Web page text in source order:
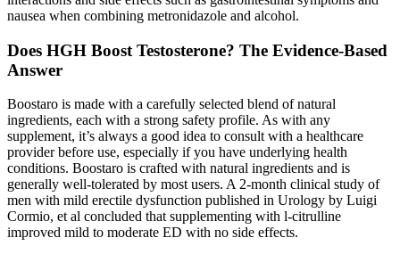
nausea when combining metronidazole and alcohol.
Does HGH Boost Testosterone? The Evidence-Based
Answer
Boostaro is made with a carefully selected blend of natural
ingredients, each with a strong safety profile. As with any
supplement, it’s always a good idea to consult with a healthcare
provider before use, especially if you have underlying health
conditions. Boostaro is crafted with natural ingredients and is
generally well-tolerated by most users. A 2-month clinical study of
men with mild erectile dysfunction published in Urology by Luigi
Cormio, et al concluded that supplementing with l-citrulline
improved mild to moderate ED with no side effects.